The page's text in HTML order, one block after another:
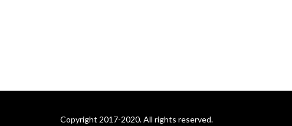
Copyright 2017-2020. All rights reserved.